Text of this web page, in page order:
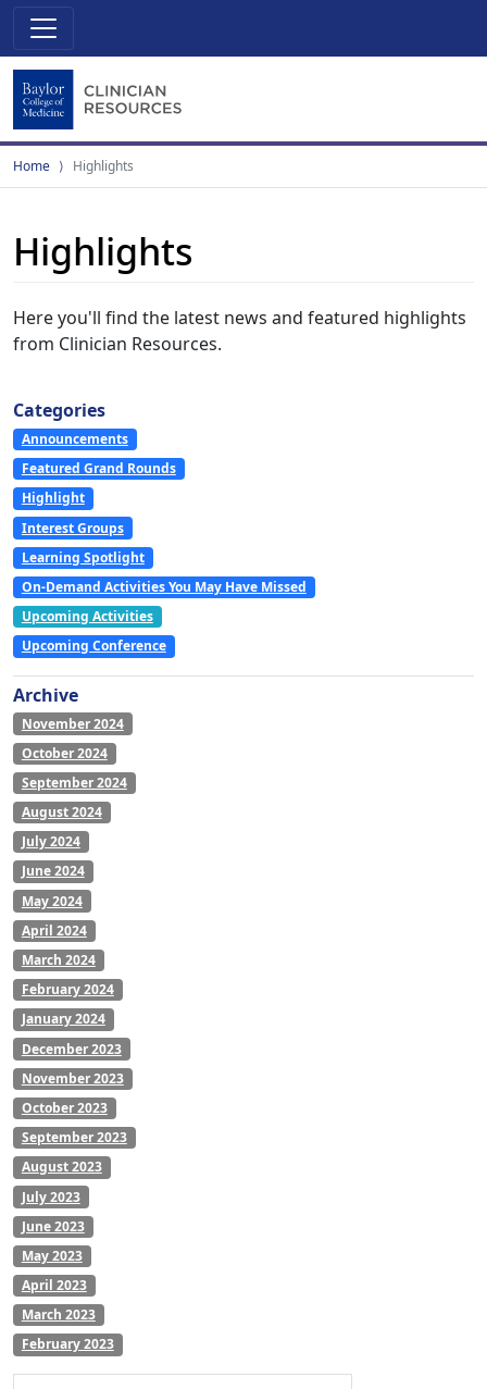
Home Highlights
Highlights
Here you'll find the latest news and featured highlights
from Clinician Resources.
Categories
Announcements
Featured Grand Rounds
Highlight
Interest Groups
Learning Spotlight
On-Demand Activities You May Have Missed
Upcoming Activities
Upcoming Conference
Archive
November 2024
October 2024
September 2024
August 2024
July 2024
June 2024
May 2024
April 2024
March 2024
February 2024
January 2024
December 2023
November 2023
October 2023
September 2023
August 2023
July 2023
June 2023
May 2023
April 2023
March 2023
February 2023